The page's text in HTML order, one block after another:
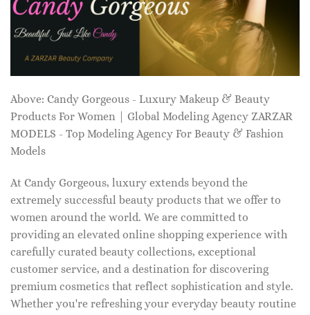
Above: Candy Gorgeous - Luxury Makeup & Beauty
Products For Women | Global Modeling Agency ZARZAR
MODELS - Top Modeling Agency For Beauty & Fashion
Models
At Candy Gorgeous, luxury extends beyond the
extremely successful beauty products that we offer to
women around the world. We are committed to
providing an elevated online shopping experience with
carefully curated beauty collections, exceptional
customer service, and a destination for discovering
premium cosmetics that reflect sophistication and style.
Whether you're refreshing your everyday beauty routine